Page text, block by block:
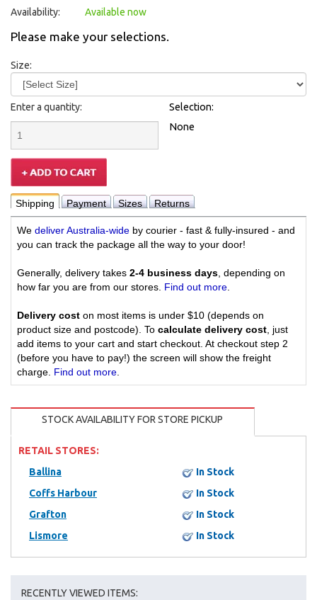
Availability: Available now
Please make your selections.
Size:
Enter a quantity:
Selection:
None
Shipping Payment Sizes Returns
We deliver Australia-wide by courier - fast & fully-insured - and
you can track the package all the way to your door!
Generally, delivery takes 2-4 business days , depending on
how far you are from our stores. Find out more
Delivery cost on most items is under $10 (depends on
product size and postcode). To calculate delivery cost , just
add items to your cart and start checkout. At checkout step 2
(before you have to pay!) the screen will show the freight
charge. Find out more
STOCK AVAILABILITY FOR STORE PICKUP
RETAIL STORES:
Ballina
In Stock
Coffs Harbour
In Stock
Grafton
In Stock
Lismore
In Stock
RECENTLY VIEWED ITEMS: